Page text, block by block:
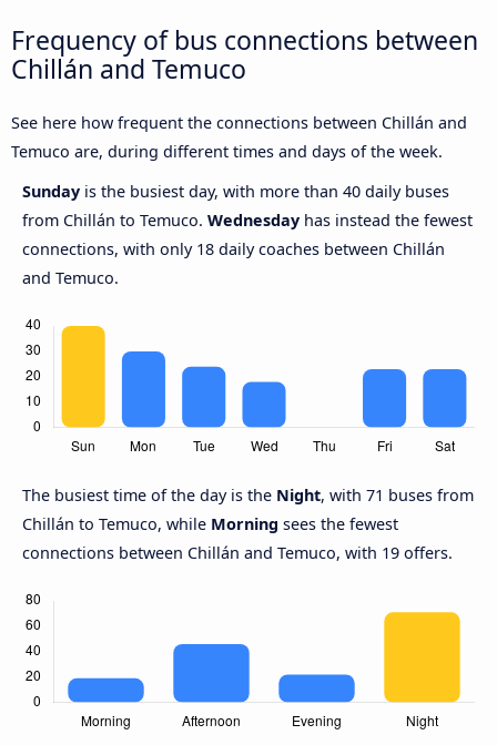
Frequency of bus connections between
Chillán and Temuco
See here how frequent the connections between Chillán and
Temuco are, during different times and days of the week.
Sunday is the busiest day, with more than 40 daily buses
from Chillán to Temuco. Wednesday has instead the fewest
connections, with only 18 daily coaches between Chillán
and Temuco.
The busiest time of the day is the Night, with 71 buses from
Chillán to Temuco, while Morning sees the fewest
connections between Chillán and Temuco, with 19 offers.